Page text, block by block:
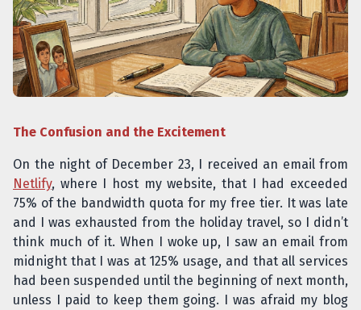
The Confusion and the Excitement
On the night of December 23, I received an email from
Netlify, where I host my website, that I had exceeded
75% of the bandwidth quota for my free tier. It was late
and I was exhausted from the holiday travel, so I didn’t
think much of it. When I woke up, I saw an email from
midnight that I was at 125% usage, and that all services
had been suspended until the beginning of next month,
unless I paid to keep them going. I was afraid my blog